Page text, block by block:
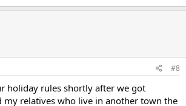
#8
holiday rules shortly after we got
my relatives who live in another town the